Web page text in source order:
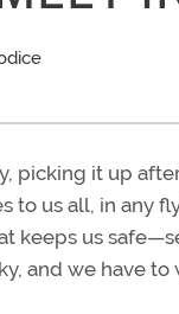
picking it up
to us all, in any
us
and we have